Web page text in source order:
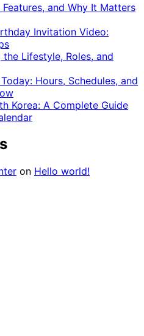
Features, and Why It Matters
Invitation Video:
Lifestyle, Roles, and
Hours, Schedules, and
Korea: A Complete Guide
on Hello world!